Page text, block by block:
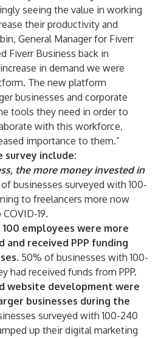
seeing the value in working
their productivity and
General Manager for Fiverr
Fiverr Business back in
in demand we were
The new platform
businesses and corporate
tools they need in order to
with this workforce,
importance to them.”
survey include:
the more money invested in
businesses surveyed with 100-
to freelancers more now
19.
employees were more
received PPP funding
50% of businesses with 100-
had received funds from PPP.
website development were
businesses during the
surveyed with 100-240
up their digital marketing